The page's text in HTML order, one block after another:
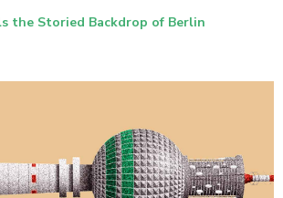
the Storied Backdrop of Berlin